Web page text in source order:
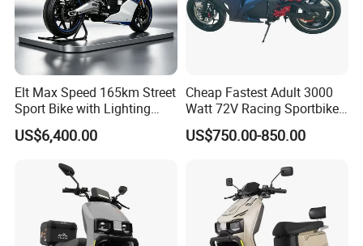
Elt Max Speed 165km Street
Sport Bike with Lighting
Systems, OEM/ODM
Manufacturer
US$6,400.00
Cheap Fastest Adult 3000
Watt 72V Racing Sportbike
5000W Electric Street
Motorcycle for Adult with
US$750.00-850.00